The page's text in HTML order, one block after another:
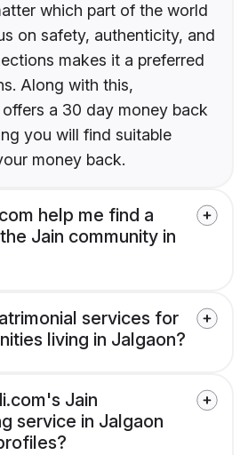
which part of the world
on safety, authenticity, and
makes it a preferred
Along with this,
a 30 day money back
you will find suitable
money back.
help me find a
Jain community in
services for
living in Jalgaon?
Jain
service in Jalgaon